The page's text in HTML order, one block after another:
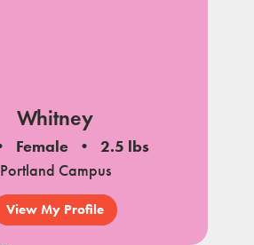
Whitney
Female
2.5 lbs
Portland Campus
View My Profile